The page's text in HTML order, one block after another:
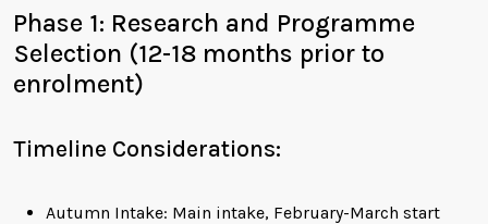
Phase 1: Research and Programme
Selection (12-18 months prior to
enrolment)
Timeline Considerations:
Autumn Intake: Main intake, February-March start